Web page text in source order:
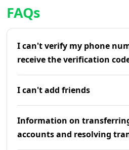
FAQs
I can't verify my phone
receive the verification
I can't add friends
Information on
accounts and resolving